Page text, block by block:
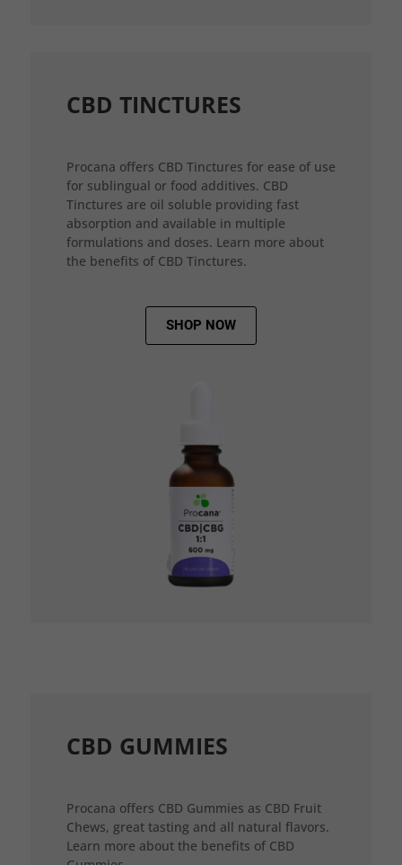
CBD TINCTURES
Procana offers CBD Tinctures for ease of use
for sublingual or food additives. CBD
Tinctures are oil soluble providing fast
absorption and available in multiple
formulations and doses. Learn more about
the benefits of CBD Tinctures.
SHOP NOW
CBD GUMMIES
Procana offers CBD Gummies as CBD Fruit
Chews, great tasting and all natural flavors.
Learn more about the benefits of CBD